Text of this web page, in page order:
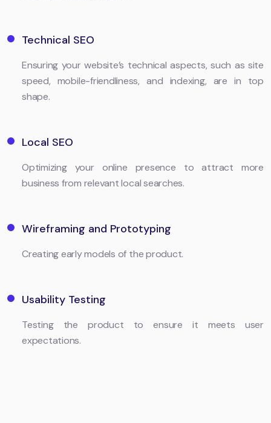
Technical SEO
Ensuring your website’s technical aspects, such as site
speed, mobile-friendliness, and indexing, are in top
shape.
Local SEO
Optimizing your online presence to attract more
business from relevant local searches.
Wireframing and Prototyping
Creating early models of the product.
Usability Testing
Testing the product to ensure it meets user
expectations.